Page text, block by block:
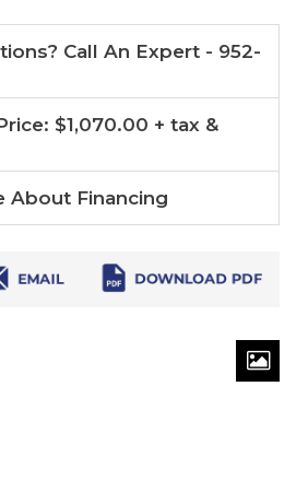
Call An Expert - 952-
$1,070.00 + tax &
About Financing